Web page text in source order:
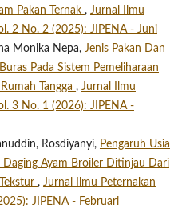
Pakan Ternak , Jurnal Ilmu
2 No. 2 (2025): JIPENA - Juni
Monika Nepa, Jenis Pakan Dan
Pada Sistem Pemeliharaan
Tangga , Jurnal Ilmu
3 No. 1 (2026): JIPENA -
Rosdiyanyi, Pengaruh Usia
Daging Ayam Broiler Ditinjau Dari
, Jurnal Ilmu Peternakan
JIPENA - Februari